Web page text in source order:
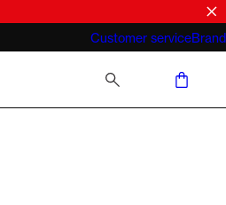
Customer serviceBrand
What does "business casual for men"